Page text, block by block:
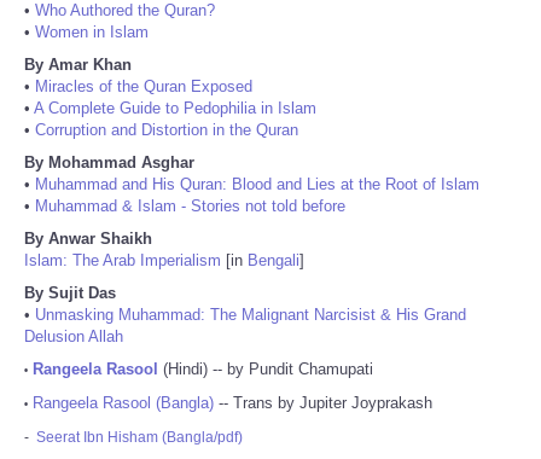
• Who Authored the Quran?
• Women in Islam
By Amar Khan
• Miracles of the Quran Exposed
• A Complete Guide to Pedophilia in Islam
• Corruption and Distortion in the Quran
By Mohammad Asghar
• Muhammad and His Quran: Blood and Lies at the Root of Islam
• Muhammad & Islam - Stories not told before
By Anwar Shaikh
Islam: The Arab Imperialism [in Bengali]
By Sujit Das
• Unmasking Muhammad: The Malignant Narcisist & His Grand
Delusion Allah
• Rangeela Rasool (Hindi) -- by Pundit Chamupati
• Rangeela Rasool (Bangla) -- Trans by Jupiter Joyprakash
- Seerat Ibn Hisham (Bangla/pdf)